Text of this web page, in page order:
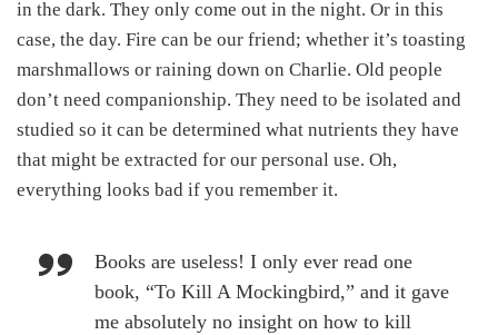
in the dark. They only come out in the night. Or in this
case, the day. Fire can be our friend; whether it’s toasting
marshmallows or raining down on Charlie. Old people
don’t need companionship. They need to be isolated and
studied so it can be determined what nutrients they have
that might be extracted for our personal use. Oh,
everything looks bad if you remember it.
Books are useless! I only ever read one
book, “To Kill A Mockingbird,” and it gave
me absolutely no insight on how to kill